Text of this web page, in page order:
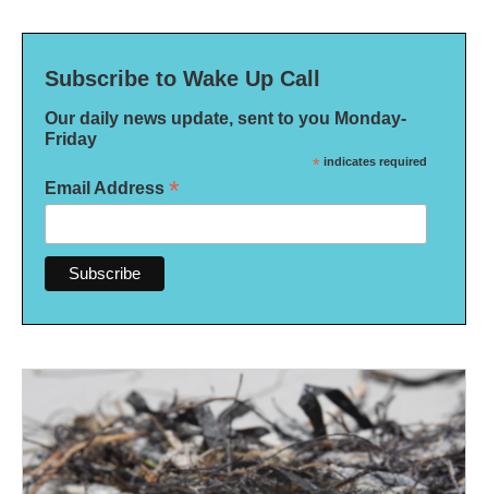
Subscribe to Wake Up Call
Our daily news update, sent to you Monday-
Friday
* indicates required
Email Address *